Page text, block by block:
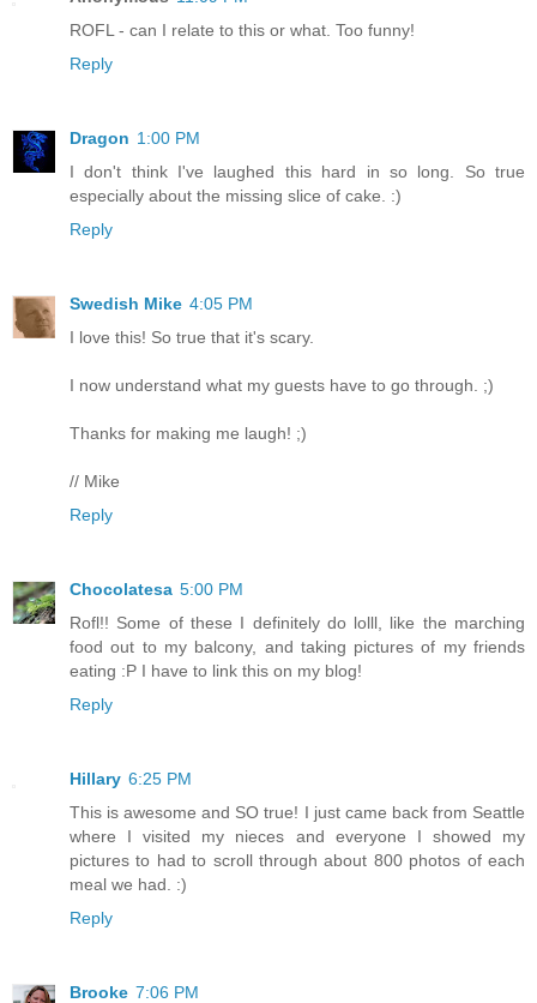
ROFL - can I relate to this or what. Too funny!
Reply
Dragon 1:00 PM
I don't think I've laughed this hard in so long. So true
especially about the missing slice of cake. :)
Reply
Swedish Mike 4:05 PM
I love this! So true that it's scary.
I now understand what my guests have to go through. ;)
Thanks for making me laugh! ;)
// Mike
Reply
Chocolatesa 5:00 PM
Rofl!! Some of these I definitely do lolll, like the marching
food out to my balcony, and taking pictures of my friends
eating :P I have to link this on my blog!
Reply
Hillary 6:25 PM
This is awesome and SO true! I just came back from Seattle
where I visited my nieces and everyone I showed my
pictures to had to scroll through about 800 photos of each
meal we had. :)
Reply
Brooke 7:06 PM